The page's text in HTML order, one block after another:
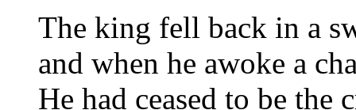
The king fell back in a
and when he awoke a
He had ceased to be the